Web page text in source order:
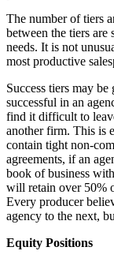
The number of tiers
between the tiers
needs. It is not
most productive
Success tiers may
successful in an
find it difficult to
another firm. This is
contain tight non-
agreements, if an
book of business
will retain over 50%
Every producer
agency to the next,
Equity Positions